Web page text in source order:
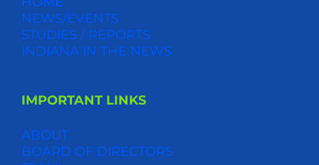
NEWS/EVENTS
STUDIES / REPORTS
INDIANA IN THE NEWS
IMPORTANT LINKS
ABOUT
BOARD OF DIRECTORS